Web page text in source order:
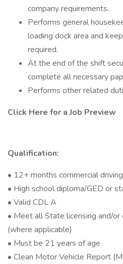
company requirements.
Performs general
loading dock area and
required.
At the end of the shift
complete all necessary
Performs other related
Click Here for a Job Preview
Qualification:
• 12+ months commercial
• High school diploma/GED or
• Valid CDL A
• Meet all State licensing and/
(where applicable)
• Must be 21 years of age
• Clean Motor Vehicle Report